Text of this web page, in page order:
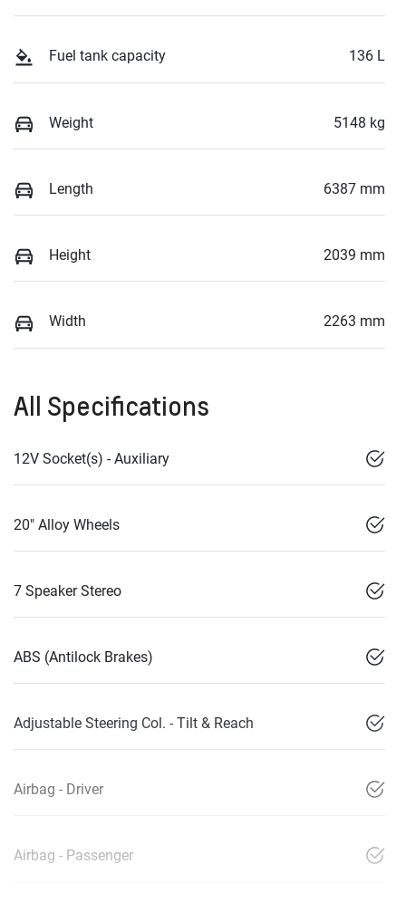
Fuel tank capacity 136 L
Weight 5148 kg
Length 6387 mm
Height 2039 mm
Width 2263 mm
All Specifications
12V Socket(s) - Auxiliary
20" Alloy Wheels
7 Speaker Stereo
ABS (Antilock Brakes)
Adjustable Steering Col. - Tilt & Reach
Airbag - Driver
Airbag - Passenger